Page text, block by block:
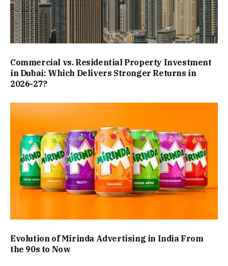
Commercial vs. Residential Property Investment
in Dubai: Which Delivers Stronger Returns in
2026-27?
Evolution of Mirinda Advertising in India From
the 90s to Now